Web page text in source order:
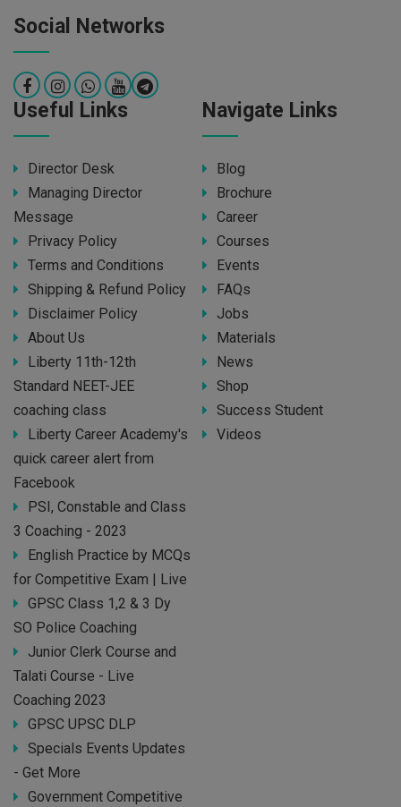
Social Networks
Useful Links
Director Desk
Managing Director
Message
Privacy Policy
Terms and Conditions
Shipping & Refund Policy
Disclaimer Policy
About Us
Liberty 11th-12th
Standard NEET-JEE
coaching class
Liberty Career Academy's
quick career alert from
Facebook
PSI, Constable and Class
3 Coaching - 2023
English Practice by MCQs
for Competitive Exam | Live
GPSC Class 1,2 & 3 Dy
SO Police Coaching
Junior Clerk Course and
Talati Course - Live
Coaching 2023
GPSC UPSC DLP
Specials Events Updates
- Get More
Government Competitive
Navigate Links
Blog
Brochure
Career
Courses
Events
FAQs
Jobs
Materials
News
Shop
Success Student
Videos